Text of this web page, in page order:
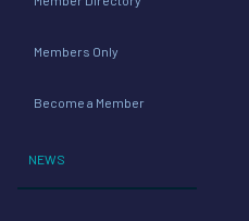
Members Only
Become a Member
NEWS